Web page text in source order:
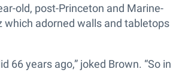
old, post-Princeton and Marine-
which adorned walls and tabletops
66 years ago,” joked Brown. “So in